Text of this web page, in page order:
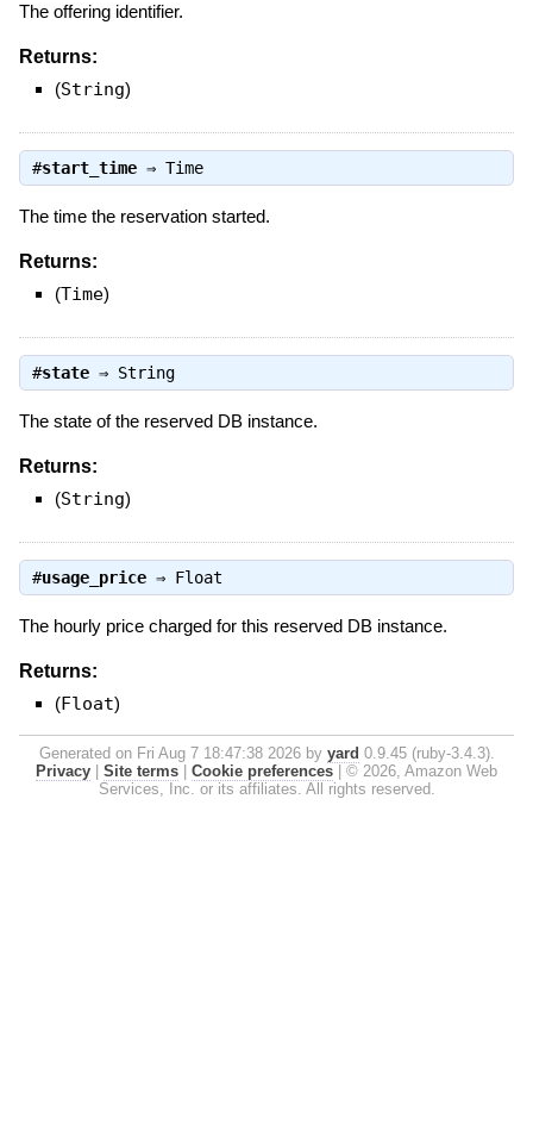
The offering identifier.
Returns:
(String)
#start_time⇒ Time
The time the reservation started.
Returns:
(Time)
#state⇒ String
The state of the reserved DB instance.
Returns:
(String)
#usage_price⇒ Float
The hourly price charged for this reserved DB instance.
Returns:
(Float)
Generated on Fri Aug 7 18:47:38 2026 by yard 0.9.45 (ruby-3.4.3).
Privacy
Site terms Cookie preferences
© 2026, Amazon Web
Services, Inc. or its affiliates. All rights reserved.